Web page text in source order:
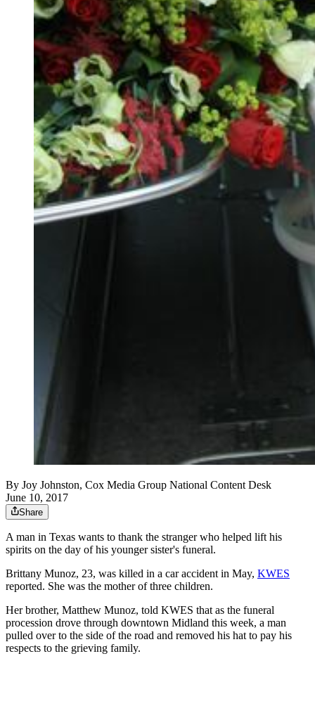
By Joy Johnston, Cox Media Group National Content Desk
June 10, 2017
Share
A man in Texas wants to thank the stranger who helped lift his
spirits on the day of his younger sister's funeral.
Brittany Munoz, 23, was killed in a car accident in May, KWES
reported. She was the mother of three children.
Her brother, Matthew Munoz, told KWES that as the funeral
procession drove through downtown Midland this week, a man
pulled over to the side of the road and removed his hat to pay his
respects to the grieving family.